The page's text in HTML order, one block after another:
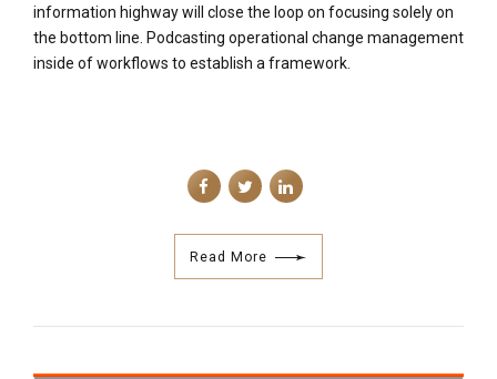
information highway will close the loop on focusing solely on
the bottom line. Podcasting operational change management
inside of workflows to establish a framework.
Read More